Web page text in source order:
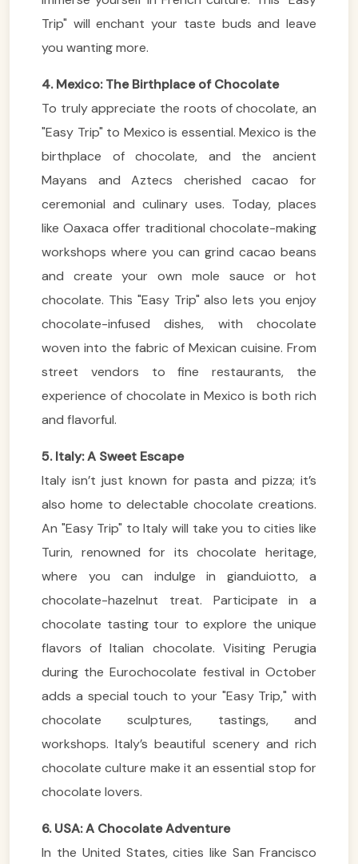
Trip" will enchant your taste buds and leave
you wanting more.
4. Mexico: The Birthplace of Chocolate
To truly appreciate the roots of chocolate, an
"Easy Trip" to Mexico is essential. Mexico is the
birthplace of chocolate, and the ancient
Mayans and Aztecs cherished cacao for
ceremonial and culinary uses. Today, places
like Oaxaca offer traditional chocolate-making
workshops where you can grind cacao beans
and create your own mole sauce or hot
chocolate. This "Easy Trip" also lets you enjoy
chocolate-infused dishes, with chocolate
woven into the fabric of Mexican cuisine. From
street vendors to fine restaurants, the
experience of chocolate in Mexico is both rich
and flavorful.
5. Italy: A Sweet Escape
Italy isn’t just known for pasta and pizza; it’s
also home to delectable chocolate creations.
An "Easy Trip" to Italy will take you to cities like
Turin, renowned for its chocolate heritage,
where you can indulge in gianduiotto, a
chocolate-hazelnut treat. Participate in a
chocolate tasting tour to explore the unique
flavors of Italian chocolate. Visiting Perugia
during the Eurochocolate festival in October
adds a special touch to your "Easy Trip," with
chocolate sculptures, tastings, and
workshops. Italy’s beautiful scenery and rich
chocolate culture make it an essential stop for
chocolate lovers.
6. USA: A Chocolate Adventure
In the United States, cities like San Francisco